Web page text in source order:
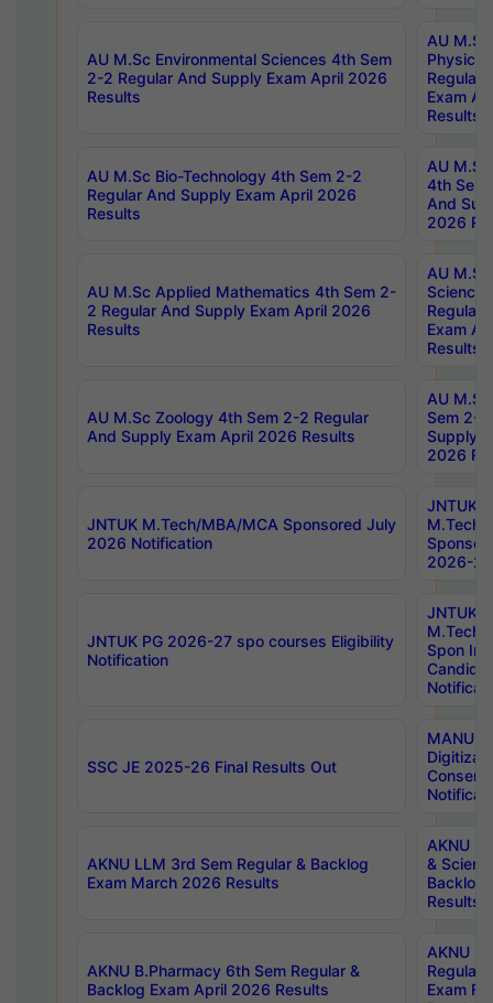
AU M.Sc Environmental Sciences 4th Sem
2-2 Regular And Supply Exam April 2026
Results
AU
Physics
Regular
Exam
Results
AU M.Sc Bio-Technology 4th Sem 2-2
Regular And Supply Exam April 2026
Results
AU
4th Sem
And
2026
AU M.Sc Applied Mathematics 4th Sem 2-
2 Regular And Supply Exam April 2026
Results
AU
Science
Regular
Exam
Results
AU M.Sc Zoology 4th Sem 2-2 Regular
And Supply Exam April 2026 Results
AU
Sem 2-
Supply
2026
JNTUK M.Tech/MBA/MCA Sponsored July
2026 Notification
JNTUK
M.Tech/
2026-
JNTUK PG 2026-27 spo courses Eligibility
Notification
JNTUK
M.Tech/
Spon
SSC JE 2025-26 Final Results Out
MANUU
AKNU LLM 3rd Sem Regular & Backlog
Exam March 2026 Results
AKNU
&
Backlog
Results
AKNU B.Pharmacy 6th Sem Regular &
Backlog Exam April 2026 Results
AKNU
Regular
Exam